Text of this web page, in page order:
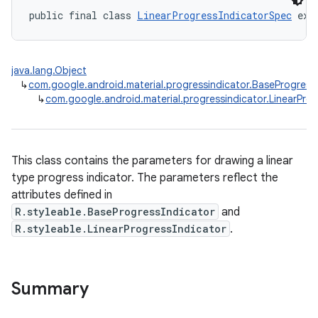
public final class LinearProgressIndicatorSpec
java.lang.Object
↳
↳
This class contains the parameters for drawing a linear
type progress indicator. The parameters reflect the
attributes defined in
R.styleable.BaseProgressIndicator and
R.styleable.LinearProgressIndicator .
Summary